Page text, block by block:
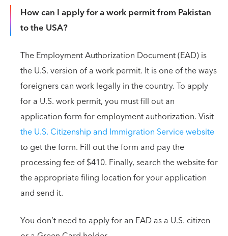
How can I apply for a work permit from Pakistan
to the USA?
The Employment Authorization Document (EAD) is
the U.S. version of a work permit. It is one of the ways
foreigners can work legally in the country. To apply
for a U.S. work permit, you must fill out an
application form for employment authorization. Visit
the U.S. Citizenship and Immigration Service website
to get the form. Fill out the form and pay the
processing fee of $410. Finally, search the website for
the appropriate filing location for your application
and send it.
You don’t need to apply for an EAD as a U.S. citizen